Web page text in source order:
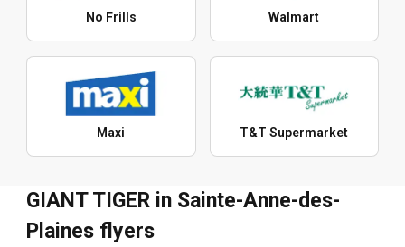
No Frills Walmart
Maxi T&T Supermarket
GIANT TIGER in Sainte-Anne-des-
Plaines flyers